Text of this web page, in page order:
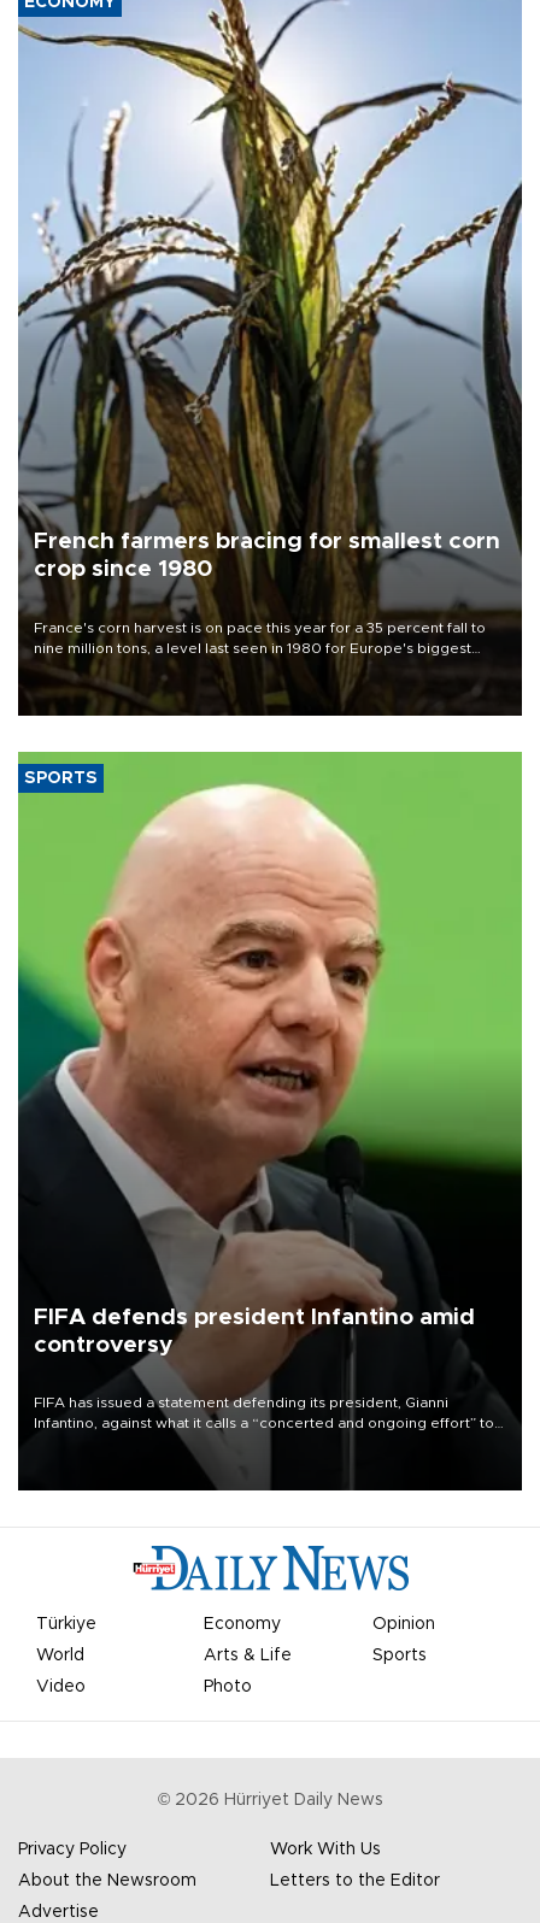
French farmers bracing for smallest corn
crop since 1980
France's corn harvest is on pace this year for a 35 percent fall to
nine million tons, a level last seen in 1980 for Europe's biggest
grains producer, the government said.
SPORTS
FIFA defends president Infantino amid
controversy
FIFA has issued a statement defending its president, Gianni
Infantino, against what it calls a “concerted and ongoing effort” to
undermine his leadership of the organization.
Türkiye Economy
Opinion
World
Arts & Life
Sports
Video
Photo
© 2026 Hürriyet Daily News
Privacy Policy
Work With Us
About the Newsroom
Letters to the Editor
Advertise